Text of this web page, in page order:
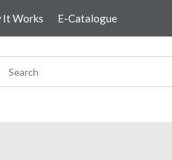
It Works E-Catalogue